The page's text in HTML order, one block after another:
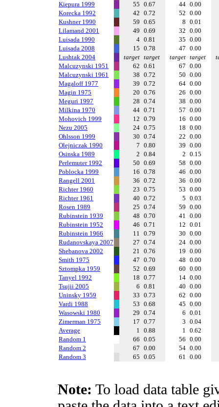
Kiepura 1999
55 0.67 44 0.00
Korecka 1992
42 0.72 52 0.00
Kushner 1990
59 0.65 8 0.01
Lilamand 2001
49 0.69 32 0.00
Luisada 1990
4 0.81 35 0.00
Luisada 2008
15 0.78 47 0.00
Lushtak 2004
target target target target
Malcuzynski 1951
62 0.61 67 0.00
Malcuzynski 1961
38 0.72 50 0.00
Magaloff 1977
39 0.72 64 0.00
Magin 1975
20 0.76 26 0.00
Meguri 1997
28 0.74 38 0.00
Milkina 1970
44 0.71 57 0.00
Mohovich 1999
12 0.79 16 0.00
Nezu 2005
24 0.75 18 0.00
Ohlsson 1999
30 0.74 22 0.00
Olejniczak 1990
7 0.80 39 0.00
Osinska 1989
2 0.84 2 0.15
Perlemuter 1992
50 0.69 58 0.00
Poblocka 1999
16 0.78 46 0.00
Rangell 2001
36 0.72 36 0.00
Richter 1960
23 0.75 53 0.00
Richter 1961
40 0.72 5 0.03
Rosen 1989
25 0.74 59 0.00
Rubinstein 1939
48 0.70 41 0.00
Rubinstein 1952
46 0.71 12 0.01
Rubinstein 1966
11 0.79 30 0.00
Rudanovskaya 2007
27 0.74 24 0.00
Shebanova 2002
21 0.76 19 0.00
Smith 1975
47 0.70 48 0.00
Sztompka 1959
52 0.69 60 0.00
Tanyel 1992
18 0.77 14 0.00
Tsujii 2005
6 0.81 40 0.00
Uninsky 1959
33 0.73 62 0.00
Vardi 1988
53 0.68 45 0.00
Wasowski 1980
29 0.74 6 0.01
Zimerman 1975
17 0.77 3 0.04
Average
1 0.88 1 0.62
Random 1
66 0.05 56 0.00
Random 2
67 0.00 54 0.00
Random 3
65 0.05 61 0.00
Note: To load data table